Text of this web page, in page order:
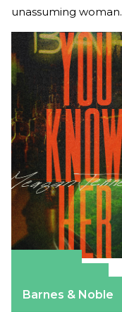
unassuming woman.
Barnes & Noble